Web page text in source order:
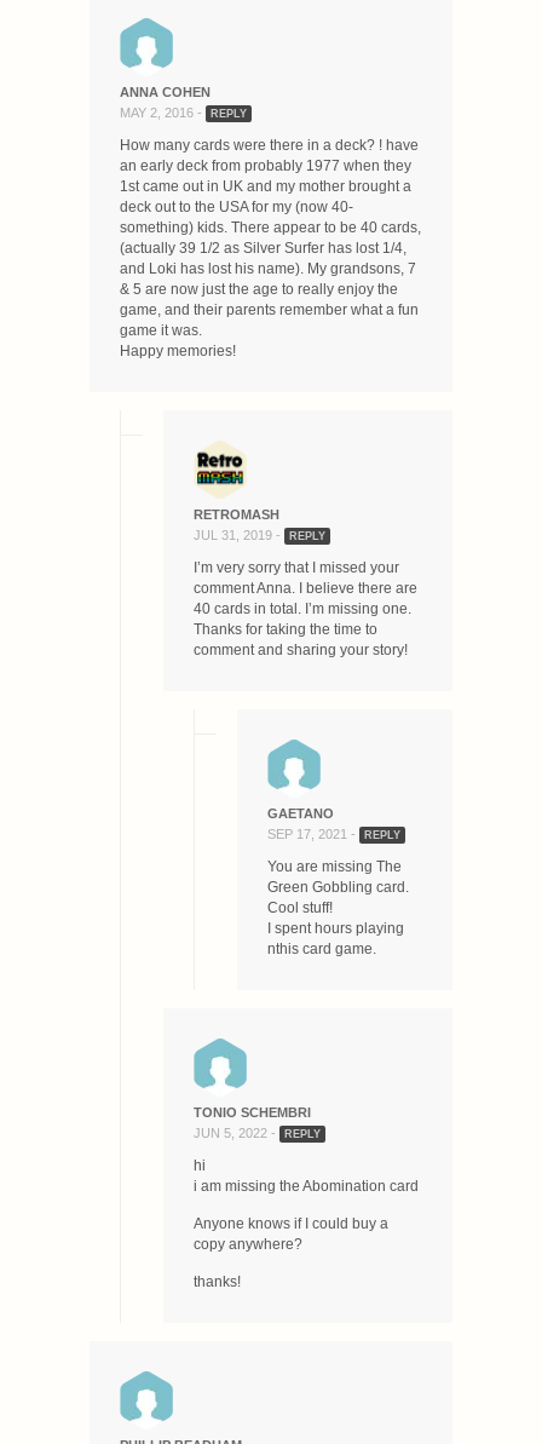
ANNA COHEN
MAY 2, 2016 -
REPLY
How many cards were there in a deck? ! have
an early deck from probably 1977 when they
1st came out in UK and my mother brought a
deck out to the USA for my (now 40-
something) kids. There appear to be 40 cards,
(actually 39 1/2 as Silver Surfer has lost 1/4,
and Loki has lost his name). My grandsons, 7
& 5 are now just the age to really enjoy the
game, and their parents remember what a fun
game it was.
Happy memories!
RETROMASH
JUL 31, 2019 -
REPLY
I’m very sorry that I missed your
comment Anna. I believe there are
40 cards in total. I’m missing one.
Thanks for taking the time to
comment and sharing your story!
GAETANO
SEP 17, 2021 -
REPLY
You are missing The
Green Gobbling card.
Cool stuff!
I spent hours playing
nthis card game.
TONIO SCHEMBRI
JUN 5, 2022 -
REPLY
hi
i am missing the Abomination card
Anyone knows if I could buy a
copy anywhere?
thanks!